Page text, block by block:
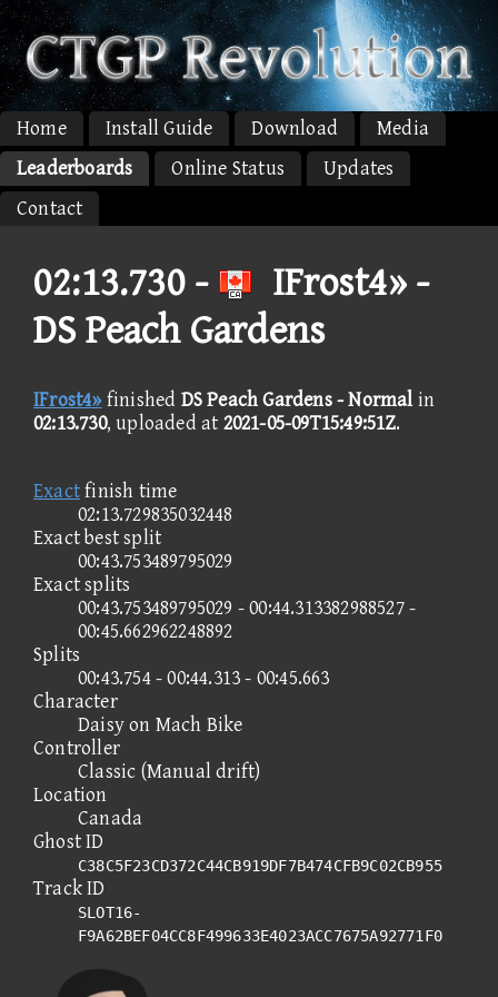
Home Install Guide Download
Media
Leaderboards
Online Status
Updates
Contact
02:13.730 -
IFrost4» -
DS Peach Gardens
IFrost4»finished DS Peach Gardens - Normalin
02:13.730, uploaded at 2021-05-09T15:49:51Z.
Exactfinish time
02:13.729835032448
Exact best split
00:43.753489795029
Exact splits
00:43.753489795029 - 00:44.313382988527 -
00:45.662962248892
Splits
00:43.754 - 00:44.313 - 00:45.663
Character
Daisy on Mach Bike
Controller
Classic (Manual drift)
Location
Canada
Ghost ID
C38C5F23CD372C44CB919DF7B474CFB9C02CB955
Track ID
SLOT16-
F9A62BEF04CC8F499633E4023ACC7675A92771F0